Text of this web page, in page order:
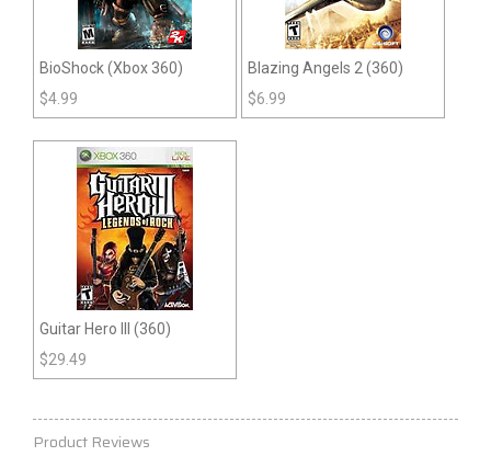
BioShock (Xbox 360)
$4.99
Blazing Angels 2 (360)
$6.99
Guitar Hero III (360)
$29.49
Product Reviews